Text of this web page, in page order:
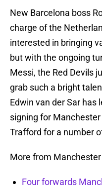
New Barcelona boss
charge of the
interested in bringing
but with the ongoing
Messi, the Red Devils
grab such a bright
Edwin van der Sar has
signing for
Trafford for a number
More from
Four forwards